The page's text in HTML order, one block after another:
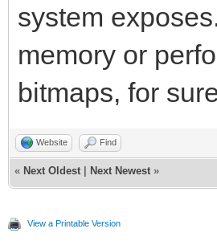
system
memory or
bitmaps, for
Website Find
« Next Oldest Next Newest »
View a Printable Version